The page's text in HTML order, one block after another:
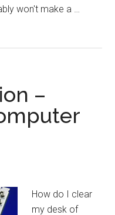
won't make a …
–
How do I clear
my desk of